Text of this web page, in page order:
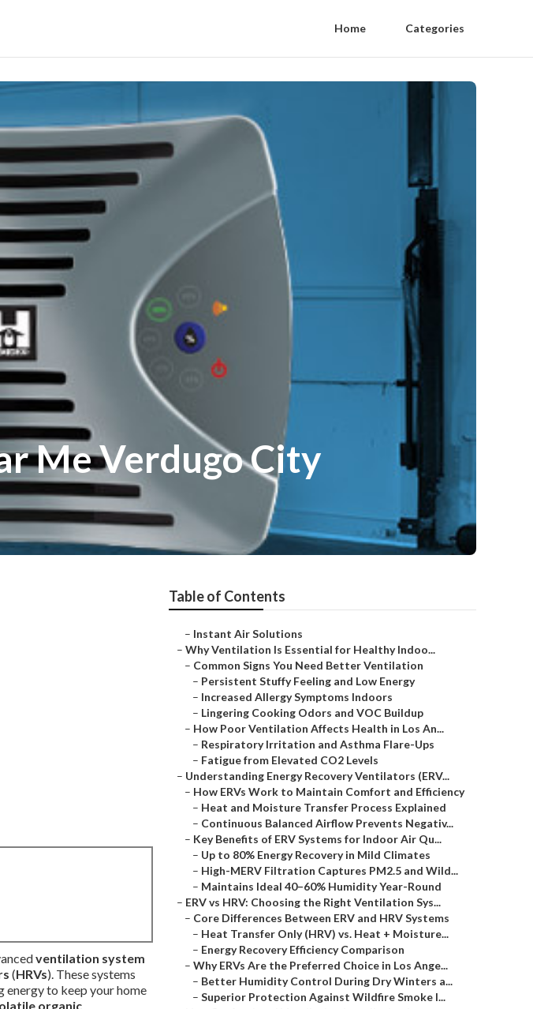
Home Categories
Me Verdugo City
ventilation system
(HRVs). These systems
energy to keep your home
organic
Table of Contents
– Instant Air Solutions
– Why Ventilation Is Essential for Healthy Indoo...
– Common Signs You Need Better Ventilation
– Persistent Stuffy Feeling and Low Energy
– Increased Allergy Symptoms Indoors
– Lingering Cooking Odors and VOC Buildup
– How Poor Ventilation Affects Health in Los An...
– Respiratory Irritation and Asthma Flare-Ups
– Fatigue from Elevated CO2 Levels
– Understanding Energy Recovery Ventilators (ERV...
– How ERVs Work to Maintain Comfort and Efficiency
– Heat and Moisture Transfer Process Explained
– Continuous Balanced Airflow Prevents Negativ...
– Key Benefits of ERV Systems for Indoor Air Qu...
– Up to 80% Energy Recovery in Mild Climates
– High-MERV Filtration Captures PM2.5 and Wild...
– Maintains Ideal 40–60% Humidity Year-Round
– ERV vs HRV: Choosing the Right Ventilation Sys...
– Core Differences Between ERV and HRV Systems
– Heat Transfer Only (HRV) vs. Heat + Moisture...
– Energy Recovery Efficiency Comparison
– Why ERVs Are the Preferred Choice in Los Ange...
– Better Humidity Control During Dry Winters a...
– Superior Protection Against Wildfire Smoke I...